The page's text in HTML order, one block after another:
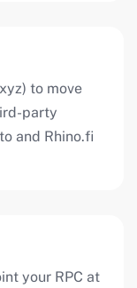
to move
party
and Rhino.fi
your RPC at